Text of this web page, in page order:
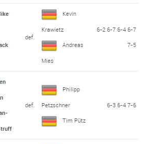
def.
Kevin
Krawietz
Andreas
Mies
6-2 6-7 6-4 6-7
7-5
def.
Philipp
Petzschner
Tim Pütz
6-3 6-4 7-6